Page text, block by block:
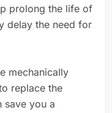
prolong the life of
delay the need for
mechanically
replace the
save you a